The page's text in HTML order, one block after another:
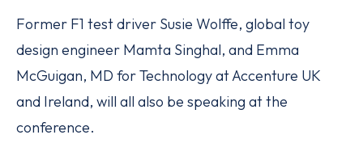
Former F1 test driver Susie Wolffe, global toy
design engineer Mamta Singhal, and Emma
McGuigan, MD for Technology at Accenture UK
and Ireland, will all also be speaking at the
conference.